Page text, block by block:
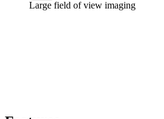
Large field of view imaging